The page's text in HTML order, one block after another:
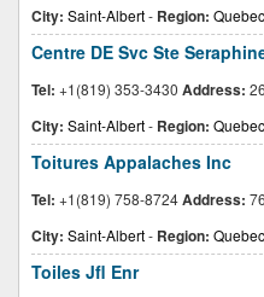
City: Saint-Albert- Region: Quebec
Centre DE Svc Ste
Tel: +1(819) 353-3430 Address:
City: Saint-Albert- Region: Quebec
Toitures Appalaches Inc
Tel: +1(819) 758-8724Address:
City: Saint-Albert- Region: Quebec
Toiles Jfl Enr